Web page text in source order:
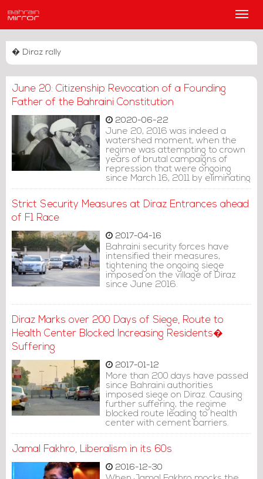
Main
� Diraz rally
June 20: Citizenship Revocation of a Founding
Father of the Bahraini Constitution
2020-06-22
June 20, 2016 was indeed a
watershed moment, when the
regime was attempting to crown
years of brutal campaigns of
repression that were ongoing
since March 16, 2011 by eliminating
the major leadership of the Shiite
Ayatollah Sheikh Isa Qassim.
Strict Security Measures at Diraz Entrances ahead
of F1 Race
2017-04-16
Bahraini security forces have
intensified their measures,
tightening the ongoing siege
imposed on the village of Diraz
since June 2016.
Diraz Marks over 200 Days of Siege, Route to
Health Center Blocked Increasing Residents�
Suffering
2017-01-12
More than 200 days have passed
since Bahraini authorities
imposed siege on Diraz. Causing
further suffering, the regime
blocked route leading to health
center with cement barriers.
Jamal Fakhro, Liberalism in its 60s
2016-12-30